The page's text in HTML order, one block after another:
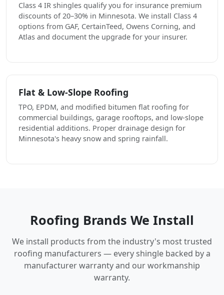
Class 4 IR shingles qualify you for insurance premium
discounts of 20–30% in Minnesota. We install Class 4
options from GAF, CertainTeed, Owens Corning, and
Atlas and document the upgrade for your insurer.
Flat & Low-Slope Roofing
TPO, EPDM, and modified bitumen flat roofing for
commercial buildings, garage rooftops, and low-slope
residential additions. Proper drainage design for
Minnesota's heavy snow and spring rainfall.
Roofing Brands We Install
We install products from the industry's most trusted
roofing manufacturers — every shingle backed by a
manufacturer warranty and our workmanship
warranty.